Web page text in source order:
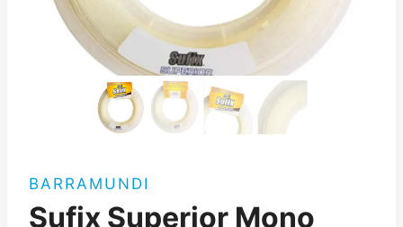
BARRAMUNDI
Sufix Superior Mono